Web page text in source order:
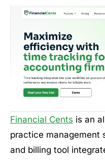
Financial Cents is an
practice management
and billing tool